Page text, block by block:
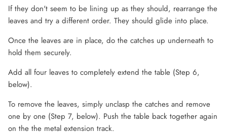
If they don't seem to be lining up as they should, rearrange the
leaves and try a different order. They should glide into place.
Once the leaves are in place, do the catches up underneath to
hold them securely.
Add all four leaves to completely extend the table (Step 6,
below).
To remove the leaves, simply unclasp the catches and remove
one by one (Step 7, below). Push the table back together again
on the the metal extension track.